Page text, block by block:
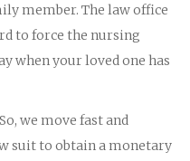
member. The law office
to force the nursing
when your loved one has
we move fast and
suit to obtain a monetary